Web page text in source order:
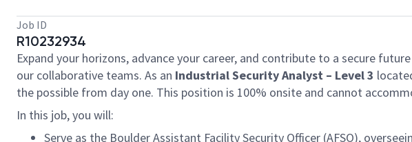
Job ID
R10232934
Expand your horizons, advance your career, and contribute to a secure
our collaborative teams. As an Industrial Security Analyst – Level 3
the possible from day one. This position is 100% onsite and cannot
In this job, you will:
Serve as the Boulder Assistant Facility Security Officer (AFSO),